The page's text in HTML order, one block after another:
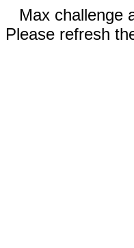
Max challenge
Please refresh